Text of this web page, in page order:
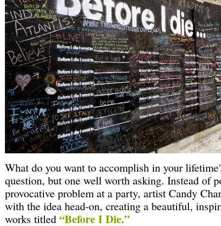
What do you want to accomplish in your
question, but one well worth asking. Instead of
provocative problem at a party, artist Candy
with the idea head-on, creating a beautiful,
works titled “Before I Die.”